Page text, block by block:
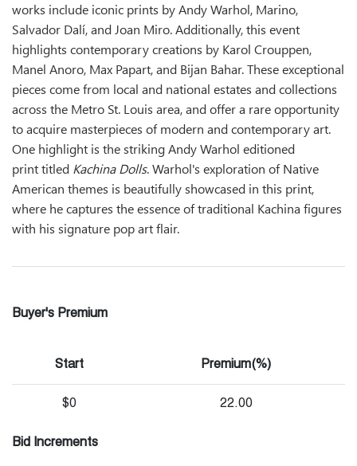
works include iconic prints by Andy Warhol, Marino,
Salvador Dalí, and Joan Miro. Additionally, this event
highlights contemporary creations by Karol Crouppen,
Manel Anoro, Max Papart, and Bijan Bahar. These exceptional
pieces come from local and national estates and collections
across the Metro St. Louis area, and offer a rare opportunity
to acquire masterpieces of modern and contemporary art.
One highlight is the striking Andy Warhol editioned
print titled Kachina Dolls. Warhol's exploration of Native
American themes is beautifully showcased in this print,
where he captures the essence of traditional Kachina figures
with his signature pop art flair.
Buyer's Premium
Start Premium(%)
$0 22.00
Bid Increments